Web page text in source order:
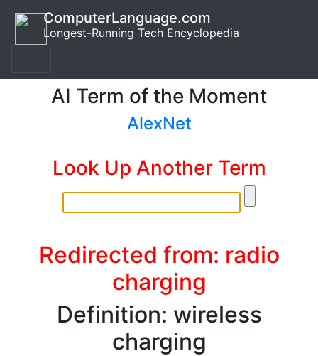
ComputerLanguage.com
Longest-Running Tech Encyclopedia
AI Term of the Moment
AlexNet
Look Up Another Term
Redirected from: radio
charging
Definition: wireless
charging